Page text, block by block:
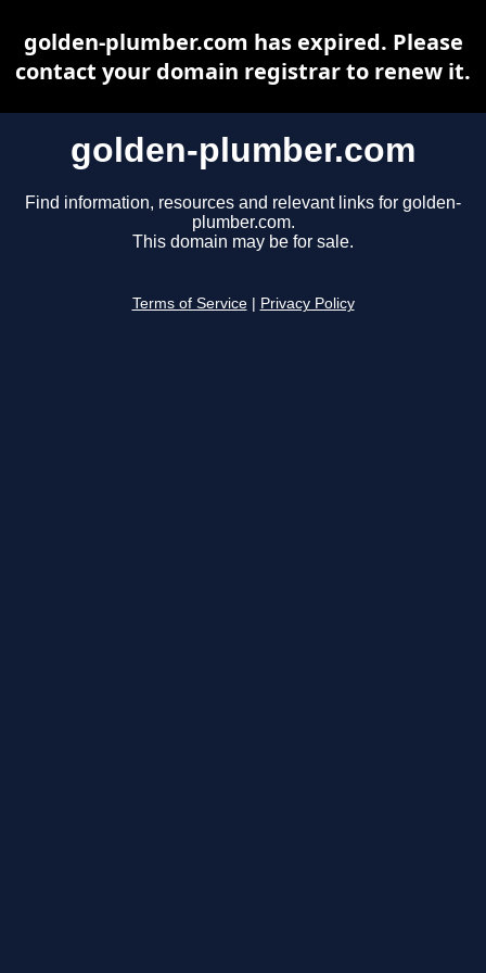
golden-plumber.com
Find information, resources and relevant links for golden-
plumber.com.
This domain may be for sale.
Terms of Service Privacy Policy
golden-plumber.com has expired. Please
contact your domain registrar to renew it.